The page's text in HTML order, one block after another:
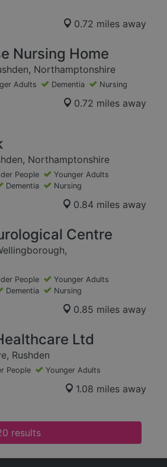
0.72 miles away
Nursing Home
Northamptonshire
Adults Dementia Nursing
0.72 miles away
Northamptonshire
People
Younger Adults
Dementia Nursing
0.84 miles away
Centre
People
Younger Adults
Dementia Nursing
0.85 miles away
Ltd
Rushden
People Younger Adults
1.08 miles away
results